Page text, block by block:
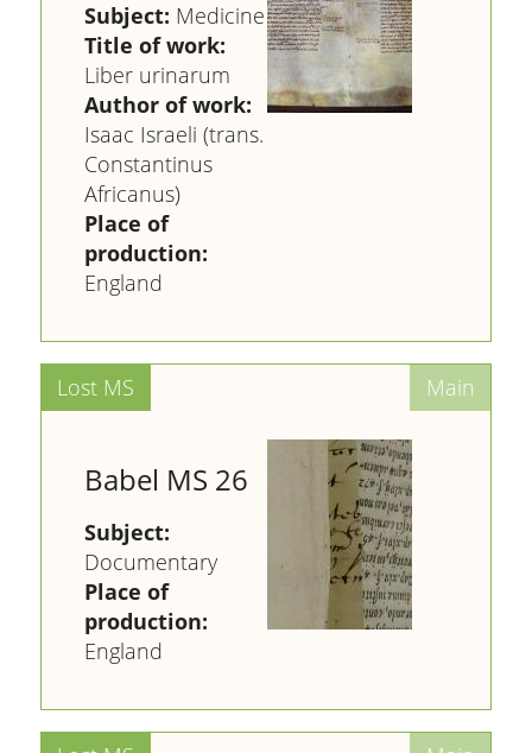
Subject: Medicine
Title of work:
Liber urinarum
Author of work:
Isaac Israeli (trans.
Constantinus
Africanus)
Place of
production:
England
Babel MS 26
Subject:
Documentary
Place of
production:
England